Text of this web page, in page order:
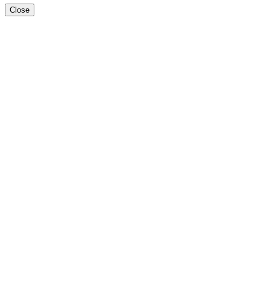
Close